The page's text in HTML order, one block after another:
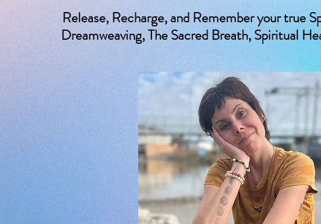
Release, Recharge, and Remember your true
Dreamweaving, The Sacred Breath, Spiritual